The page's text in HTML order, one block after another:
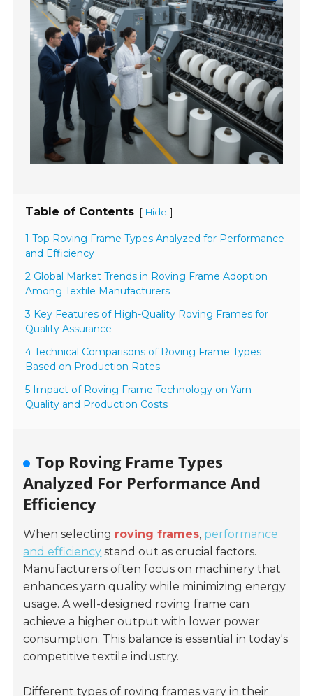
Table of Contents [ Hide ]
1 Top Roving Frame Types Analyzed for Performance
and Efficiency
2 Global Market Trends in Roving Frame Adoption
Among Textile Manufacturers
3 Key Features of High-Quality Roving Frames for
Quality Assurance
4 Technical Comparisons of Roving Frame Types
Based on Production Rates
5 Impact of Roving Frame Technology on Yarn
Quality and Production Costs
Top Roving Frame Types
Analyzed For Performance And
Efficiency
When selecting roving frames, performance
and efficiency stand out as crucial factors.
Manufacturers often focus on machinery that
enhances yarn quality while minimizing energy
usage. A well-designed roving frame can
achieve a higher output with lower power
consumption. This balance is essential in today's
competitive textile industry.
Different types of roving frames vary in their